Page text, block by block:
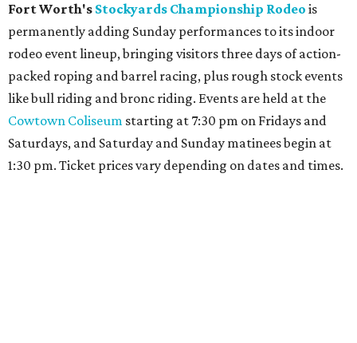
Fort Worth's Stockyards Championship Rodeo is
permanently adding Sunday performances to its indoor
rodeo event lineup, bringing visitors three days of action-
packed roping and barrel racing, plus rough stock events
like bull riding and bronc riding. Events are held at the
Cowtown Coliseum starting at 7:30 pm on Fridays and
Saturdays, and Saturday and Sunday matinees begin at
1:30 pm. Ticket prices vary depending on dates and times.